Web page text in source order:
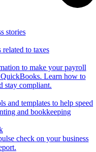
stories
related to taxes
to make your payroll
Learn how to
stay compliant.
and templates to help speed
and bookkeeping
check on your business